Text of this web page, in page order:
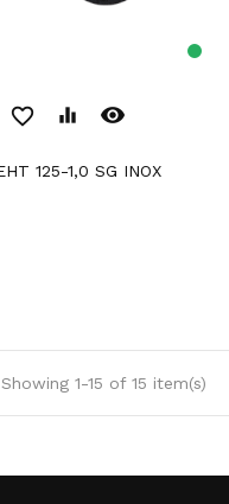
favorite_border equalizer remove_red_eye
EHT 125-1,0 SG INOX
Showing 1-15 of 15 item(s)